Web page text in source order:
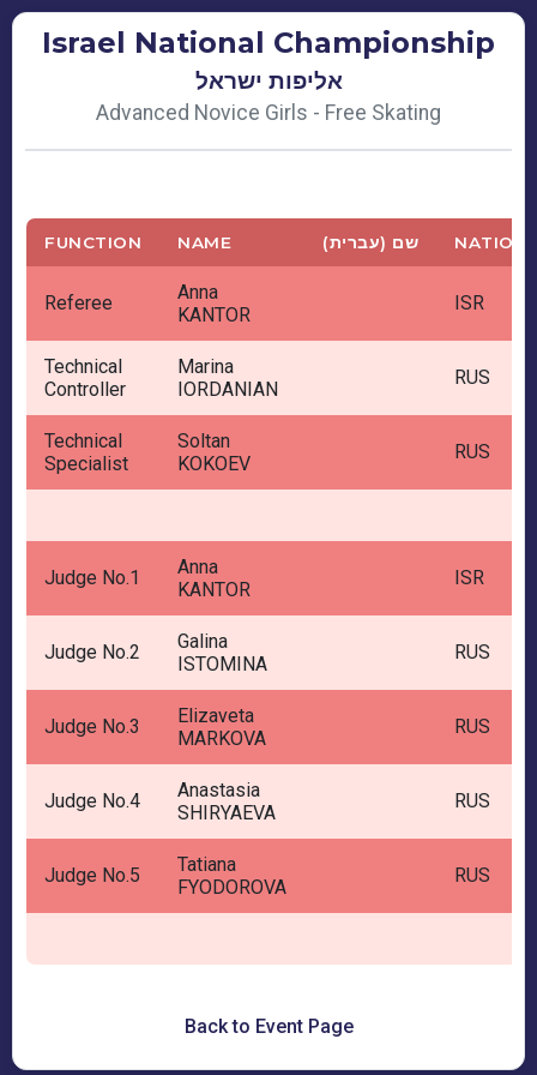
Israel National Championship
אליפות ישראל
Advanced Novice Girls - Free Skating
FUNCTION NAME שם (עברית) NATION
Referee
Anna
KANTOR
ISR
Technical
Controller
Marina
IORDANIAN
RUS
Technical
Specialist
Soltan
KOKOEV
RUS
Judge No.1
Anna
KANTOR
ISR
Judge No.2
Galina
ISTOMINA
RUS
Judge No.3
Elizaveta
MARKOVA
RUS
Judge No.4
Anastasia
SHIRYAEVA
RUS
Judge No.5
Tatiana
FYODOROVA
RUS
Back to Event Page